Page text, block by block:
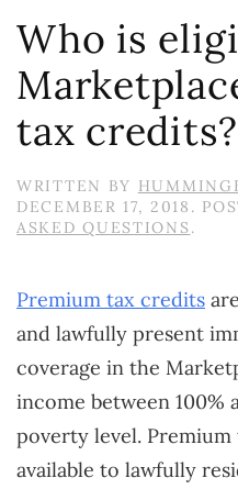
Who is
tax credits?
WRITTEN BY
DECEMBER 17, 2018 .
ASKED QUESTIONS.
Premium tax credits
and lawfully present
coverage in the
income between 100%
poverty level.
available to lawfully